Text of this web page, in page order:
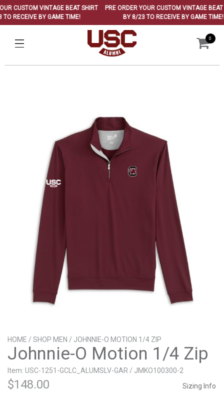
CUSTOM VINTAGE BEAT SHIRT
RECEIVE BY GAME TIME!
PRE ORDER YOUR CUSTOM VINTAGE BEAT
BY 8/23 TO RECEIVE BY GAME TIME!
0
HOME / SHOP MEN / JOHNNIE-O MOTION 1/4 ZIP
Johnnie-O Motion 1/4 Zip
Item: USC-1251-GCLC_ALUMSLV-GAR / JMKO100300-2
$148.00 Sizing Info